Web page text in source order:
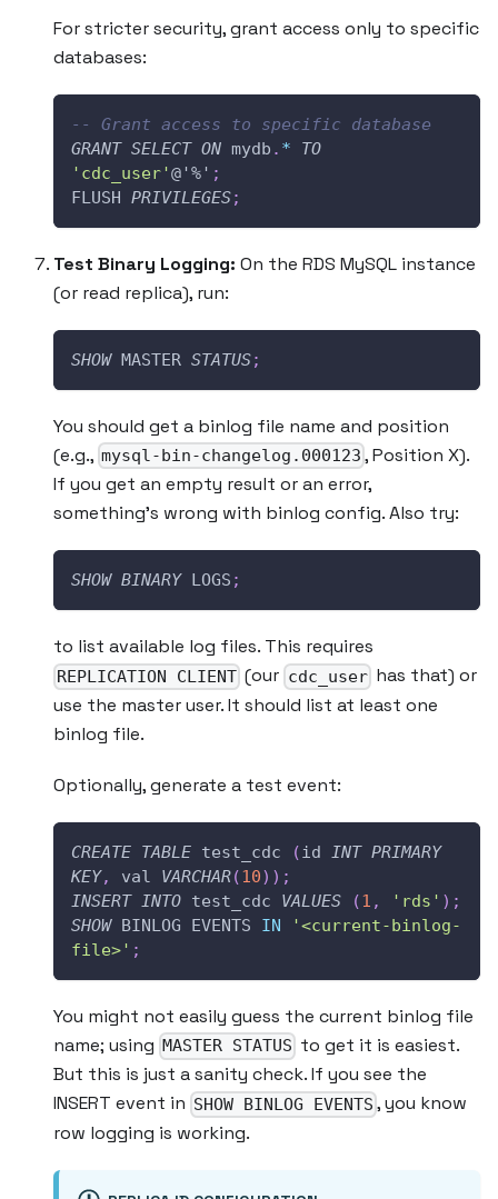
For stricter security, grant access only to specific
databases:
-- Grant access to specific database
GRANT SELECT ON mydb . *
TO
'cdc_user'@'%' ;
FLUSH PRIVILEGES;
Test Binary Logging: On the RDS MySQL instance
(or read replica), run:
SHOW MASTER STATUS;
You should get a binlog file name and position
(e.g., mysql-bin-changelog.000123 , Position X).
If you get an empty result or an error,
something’s wrong with binlog config. Also try:
SHOW BINARY LOGS ;
to list available log files. This requires
REPLICATION CLIENT (our cdc_userhas that) or
use the master user. It should list at least one
binlog file.
Optionally, generate a test event:
CREATE TABLE test_cdc (id INT PRIMARY
KEY, val VARCHAR(10) ) ;
INSERT INTO test_cdc VALUES (1 , 'rds' ) ;
SHOW BINLOG EVENTS IN
'<current-binlog-
file>' ;
You might not easily guess the current binlog file
name; using MASTER STATUS to get it is easiest.
But this is just a sanity check. If you see the
INSERT event in SHOW BINLOG EVENTS , you know
row logging is working.